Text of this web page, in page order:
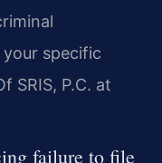
specific
SRIS, P.C. at
failure to file